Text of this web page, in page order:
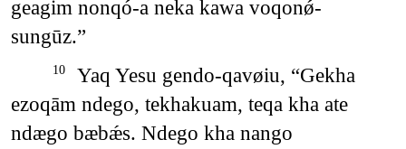
geagim nonqó-a neka kawa voqonǿ-
sungūz.”
10
Yaq Yesu gendo-qavøiu, “Gekha
ezoqām ndego, tekhakuam, teqa kha ate
ndægo bæbǽs. Ndego kha nango